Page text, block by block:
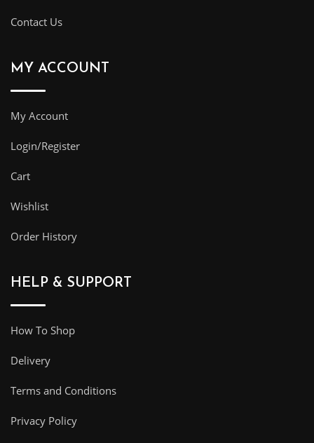
Contact Us
MY ACCOUNT
My Account
Login/Register
Cart
Wishlist
Order History
HELP & SUPPORT
How To Shop
Delivery
Terms and Conditions
Privacy Policy